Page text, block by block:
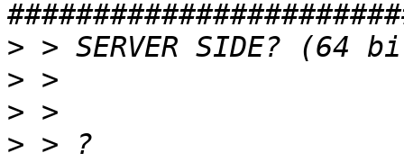
>
>
>
> > ?